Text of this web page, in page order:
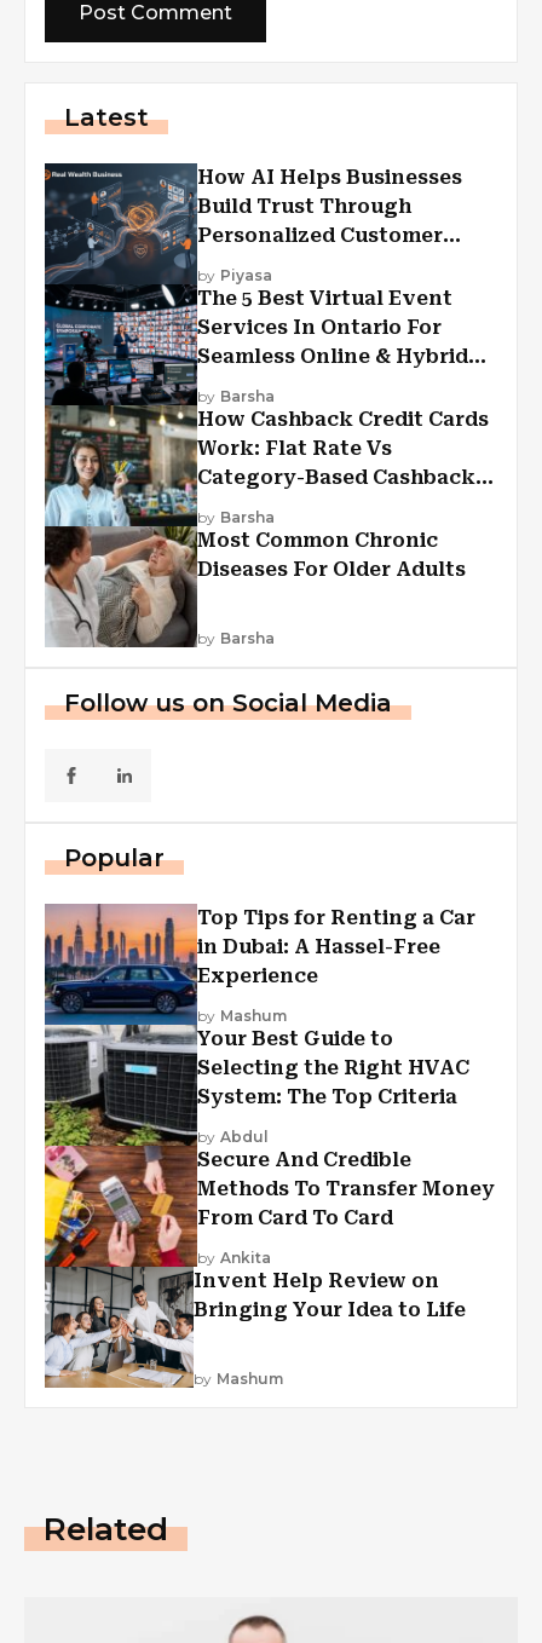
Latest
How AI Helps Businesses
Build Trust Through
Personalized Customer
Experiences?
by Piyasa
The 5 Best Virtual Event
Services In Ontario For
Seamless Online & Hybrid
Experiences
by Barsha
How Cashback Credit Cards
Work: Flat Rate Vs
Category-Based Cashback
Explained
by Barsha
Most Common Chronic
Diseases For Older Adults
by Barsha
Follow us on Social Media
Popular
Top Tips for Renting a Car
in Dubai: A Hassel-Free
Experience
by Mashum
Your Best Guide to
Selecting the Right HVAC
System: The Top Criteria
by Abdul
Secure And Credible
Methods To Transfer Money
From Card To Card
by Ankita
Invent Help Review on
Bringing Your Idea to Life
by Mashum
Related